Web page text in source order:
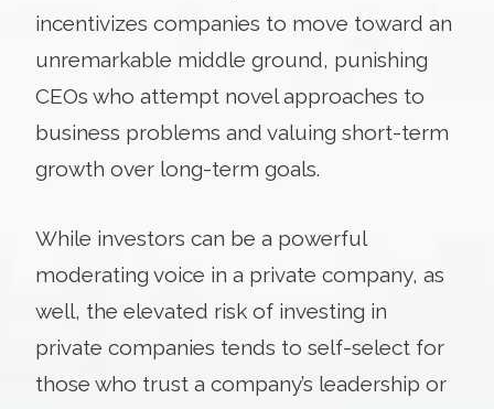
incentivizes companies to move toward an
unremarkable middle ground, punishing
CEOs who attempt novel approaches to
business problems and valuing short-term
growth over long-term goals.
While investors can be a powerful
moderating voice in a private company, as
well, the elevated risk of investing in
private companies tends to self-select for
those who trust a company’s leadership or